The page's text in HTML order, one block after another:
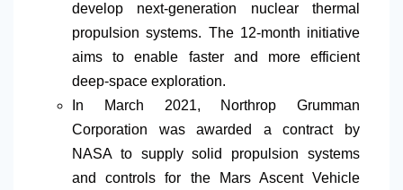
develop next-generation nuclear thermal
propulsion systems. The 12-month initiative
aims to enable faster and more efficient
deep-space exploration.
In March 2021, Northrop Grumman
Corporation was awarded a contract by
NASA to supply solid propulsion systems
and controls for the Mars Ascent Vehicle